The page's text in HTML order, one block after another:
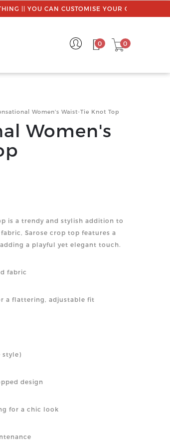
CAN CUSTOMISE YOUR ORDER || USE PROMO
0 0
Women's Waist-Tie Knot Top
Women's
is a trendy and stylish addition to
Sarose crop top features a
a playful yet elegant touch.
fabric
a flattering, adjustable fit
style)
design
for a chic look